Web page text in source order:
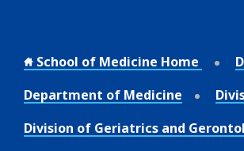
School of Medicine Home
Department of Medicine
Division of Geriatrics and